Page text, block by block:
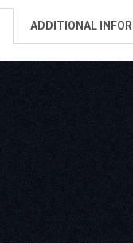
ADDITIONAL